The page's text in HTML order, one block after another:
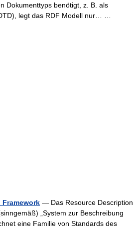
Dokumenttyps benötigt, z. B. als
legt das RDF Modell nur… …
— Das Resource Description
„System zur Beschreibung
eine Familie von Standards des